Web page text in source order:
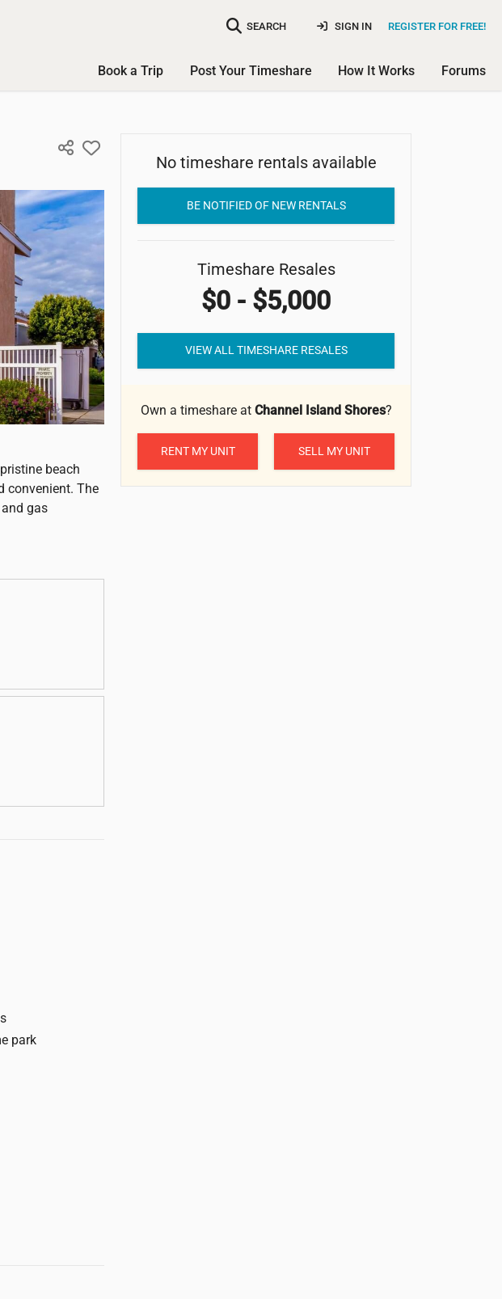
SEARCH REGISTER FOR FREE!
SIGN IN
Book a Trip Post Your Timeshare How It Works Forums
beach
convenient. The
gas
park
Channel Island Shores
No timeshare rentals available
BE NOTIFIED OF NEW RENTALS
Timeshare Resales
$0 - $5,000
VIEW ALL TIMESHARE RESALES
Own a timeshare at Channel Island Shores?
RENT MY UNIT SELL MY UNIT